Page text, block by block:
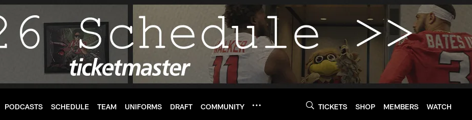
PODCASTS SCHEDULE TEAM UNIFORMS DRAFT COMMUNITY TICKETS SHOP MEMBERS WATCH